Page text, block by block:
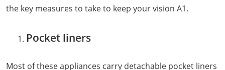
the key measures to take to keep your vision A1.
Pocket liners
Most of these appliances carry detachable pocket liners